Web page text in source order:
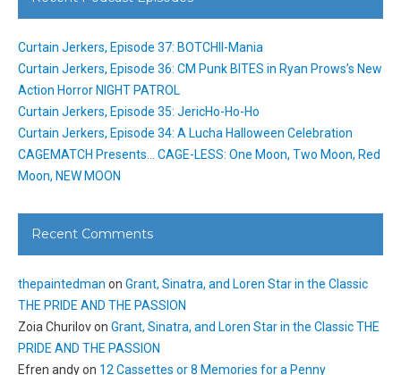
Curtain Jerkers, Episode 37: BOTCHII-Mania
Curtain Jerkers, Episode 36: CM Punk BITES in Ryan Prows’s New
Action Horror NIGHT PATROL
Curtain Jerkers, Episode 35: JericHo-Ho-Ho
Curtain Jerkers, Episode 34: A Lucha Halloween Celebration
CAGEMATCH Presents… CAGE-LESS: One Moon, Two Moon, Red
Moon, NEW MOON
Recent Comments
thepaintedman on Grant, Sinatra, and Loren Star in the Classic
THE PRIDE AND THE PASSION
Zoia Churilovon Grant, Sinatra, and Loren Star in the Classic THE
PRIDE AND THE PASSION
Efren andyon 12 Cassettes or 8 Memories for a Penny